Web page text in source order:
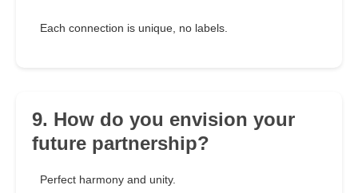
Each connection is unique, no labels.
9. How do you envision your
future partnership?
Perfect harmony and unity.